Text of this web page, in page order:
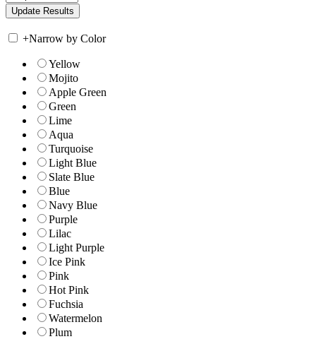
+Narrow by Color
Yellow
Mojito
Apple Green
Green
Lime
Aqua
Turquoise
Light Blue
Slate Blue
Blue
Navy Blue
Purple
Lilac
Light Purple
Ice Pink
Pink
Hot Pink
Fuchsia
Watermelon
Plum